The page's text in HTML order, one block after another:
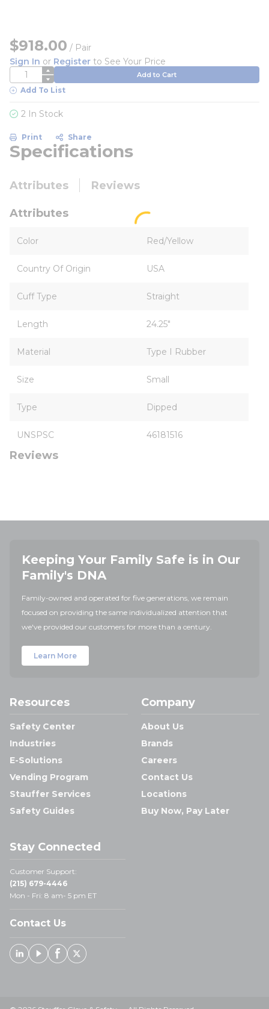
$918.00 / Pair
Sign In or Register to See Your Price
QTY Add to Cart
Add To List
2 In Stock
Print Share
Specifications
Attributes Reviews
Attributes
Color Red/Yellow
Country Of Origin USA
Cuff Type Straight
Length 24.25"
Material Type I Rubber
Size Small
Type Dipped
UNSPSC 46181516
Reviews
Keeping Your Family Safe is in Our
Family's DNA
Family-owned and operated for five generations, we remain
focused on providing the same individualized attention that
we've provided our customers for more than a century.
Learn More
Resources
Safety Center
Industries
E-Solutions
Vending Program
Stauffer Services
Safety Guides
Company
About Us
Brands
Careers
Contact Us
Locations
Buy Now, Pay Later
Stay Connected
Customer Support:
(215) 679-4446
Mon - Fri: 8 am- 5 pm ET
Contact Us
Linked In
YoutubeFacebook
X